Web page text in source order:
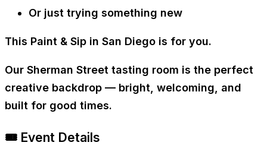
Or just trying something new
This Paint & Sip in San Diego is for you.
Our Sherman Street tasting room is the perfect
creative backdrop — bright, welcoming, and
built for good times.
🎟 Event Details